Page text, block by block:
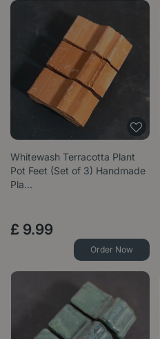
Whitewash Terracotta Plant
Pot Feet (Set of 3) Handmade
Pla…
£ 9.99
Order Now